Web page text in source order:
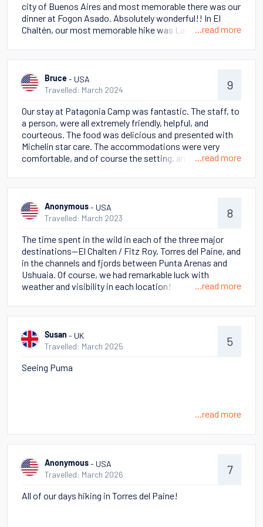
city of Buenos Aires and most memorable there was our
dinner at Fogon Asado. Absolutely wonderful!! In El
Chaltén, our most memorable hike was Laguna de Los
clear and no wind! Our guide, Emi, was outstanding! But
early and had the unique opportunity to view the glacier
in complete solitude. Breathtaking and peaceful! The
- and the opportunity to drink water from the glacier
was mind blowing! Unbelievably refreshing! In Torres del
Paine, our most memorable hike was the Base of the
Towers. We couldn't do this trek the first couple of days
due to weather, but finally able to do it on our last day in
puma sighting on our return trip to Patagonia Camp!
Views were breathtaking and the glacier water
In Santiago, William-Cole winery tour was the best we'd
ever had - and of course the tasting was excellent! Then
there is Atacama - truly otherworldly and very different
from Patagonia. There were hikes in which we felt like
we were on Mars, but others with so much wildlife! Hot
...read more
Bruce - USA
Travelled: March 2024
9
Our stay at Patagonia Camp was fantastic. The staff, to
a person, were all extremely friendly, helpful, and
courteous. The food was delicious and presented with
Michelin star care. The accommodations were very
comfortable, and of course the setting, and hikes, in the
unforgettable.
...read more
Anonymous - USA
Travelled: March 2023
8
The time spent in the wild in each of the three major
destinations--El Chalten / Fitz Roy, Torres del Paine, and
in the channels and fjords between Punta Arenas and
Ushuaia. Of course, we had remarkable luck with
weather and visibility in each location!
...read more
Susan - UK
Travelled: March 2025
5
Seeing Puma
...read more
Anonymous - USA
Travelled: March 2026
7
All of our days hiking in Torres del Paine!